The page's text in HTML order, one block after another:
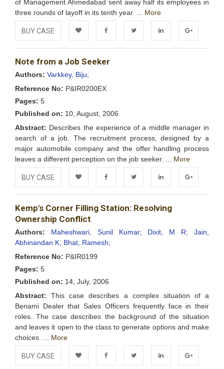
of Management Ahmedabad sent away half its employees in
three rounds of layoff in its tenth year. ... More
BUY CASE
Add to FacebookTwitter LinkedIn Google+
Note from a Job Seeker
Authors: Varkkey, Biju;
Reference No: P&IR0200EX
Pages: 5
Published on: 10, August, 2006
Abstract: Describes the experience of a middle manager in
search of a job. The recruitment process, designed by a
major automobile company and the offer handling process
leaves a different perception on the job seeker. ... More
BUY CASE
Add to
Wishlist
FacebookTwitter LinkedIn Google+
Kemp's Corner Filling Station: Resolving
Ownership Conflict
Authors: Maheshwari, Sunil Kumar; Dixit, M R;Jain,
Abhinandan K; Bhat, Ramesh;
Reference No: P&IR0199
Pages: 5
Published on: 14, July, 2006
Abstract: This case describes a complex situation of a
Benami Dealer that Sales Officers frequently face in their
roles. The case describes the background of the situation
and leaves it open to the class to generate options and make
choices. ... More
BUY CASE